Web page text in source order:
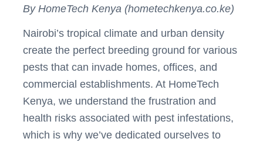
By HomeTech Kenya (hometechkenya.co.ke)
Nairobi’s tropical climate and urban density
create the perfect breeding ground for various
pests that can invade homes, offices, and
commercial establishments. At HomeTech
Kenya, we understand the frustration and
health risks associated with pest infestations,
which is why we’ve dedicated ourselves to